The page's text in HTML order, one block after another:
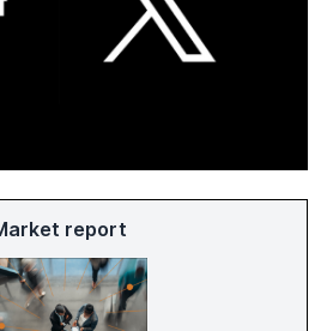
report